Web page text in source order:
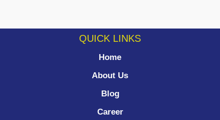
QUICK LINKS
Home
About Us
Blog
Career